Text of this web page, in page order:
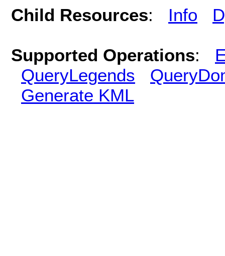
Child Resources: Info
Supported Operations:
QueryLegends
Generate KML